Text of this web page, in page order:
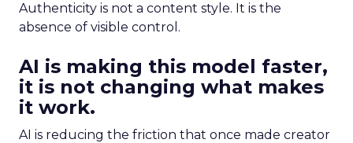
Authenticity is not a content style. It is the
absence of visible control.
AI is making this model faster,
it is not changing what makes
it work.
AI is reducing the friction that once made creator